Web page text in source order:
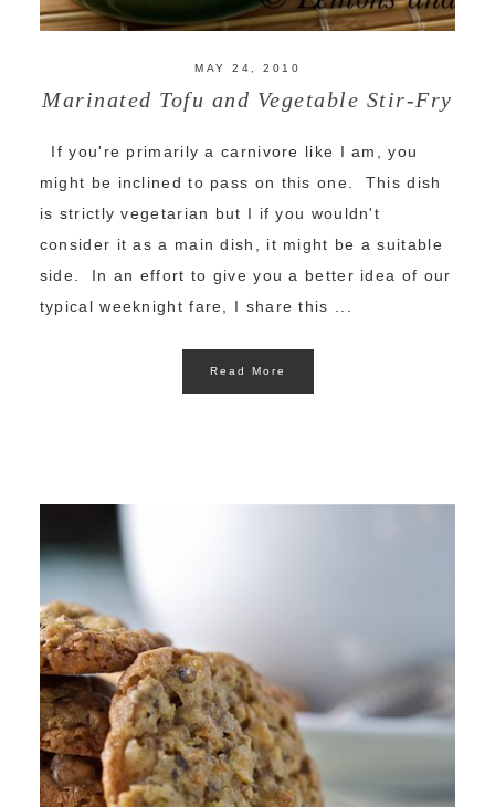
MAY 24, 2010
Marinated Tofu and Vegetable Stir-Fry
If you're primarily a carnivore like I am, you
might be inclined to pass on this one. This dish
is strictly vegetarian but I if you wouldn't
consider it as a main dish, it might be a suitable
side. In an effort to give you a better idea of our
typical weeknight fare, I share this ...
Read More